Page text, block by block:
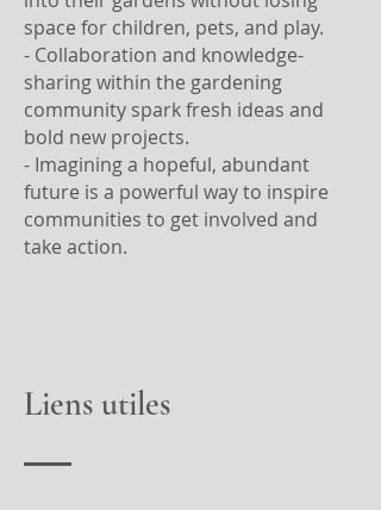
space for children, pets, and play.
- Collaboration and knowledge-
sharing within the gardening
community spark fresh ideas and
bold new projects.
- Imagining a hopeful, abundant
future is a powerful way to inspire
communities to get involved and
take action.
Liens utiles